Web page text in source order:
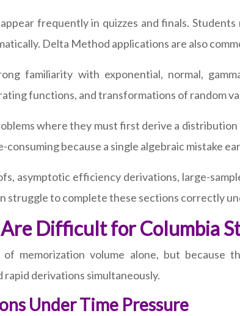
frequently in quizzes and finals.
Delta Method applications are also
familiarity with exponential, normal,
functions, and transformations of random
where they must first derive a
because a single algebraic mistake
asymptotic efficiency derivations, large-
to complete these sections correctly
Difficult for Columbia
memorization volume alone, but because
derivations simultaneously.
Under Time Pressure